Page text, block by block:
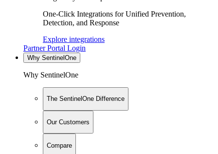
One-Click Integrations for Unified Prevention,
Detection, and Response
Explore integrations
Partner Portal Login
Why SentinelOne
Why SentinelOne
The SentinelOne Difference
Our Customers
Compare